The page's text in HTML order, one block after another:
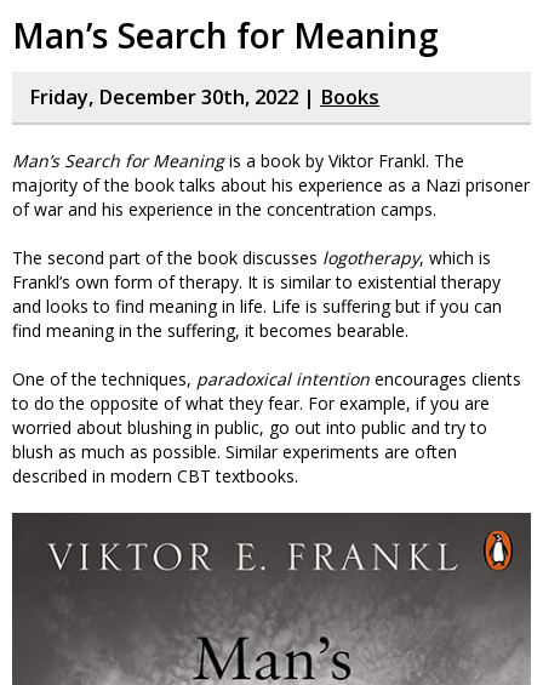
Man’s Search for Meaning
Friday, December 30th, 2022 | Books
Man’s Search for Meaningis a book by Viktor Frankl. The
majority of the book talks about his experience as a Nazi prisoner
of war and his experience in the concentration camps.
The second part of the book discusses logotherapy, which is
Frankl’s own form of therapy. It is similar to existential therapy
and looks to find meaning in life. Life is suffering but if you can
find meaning in the suffering, it becomes bearable.
One of the techniques, paradoxical intention encourages clients
to do the opposite of what they fear. For example, if you are
worried about blushing in public, go out into public and try to
blush as much as possible. Similar experiments are often
described in modern CBT textbooks.